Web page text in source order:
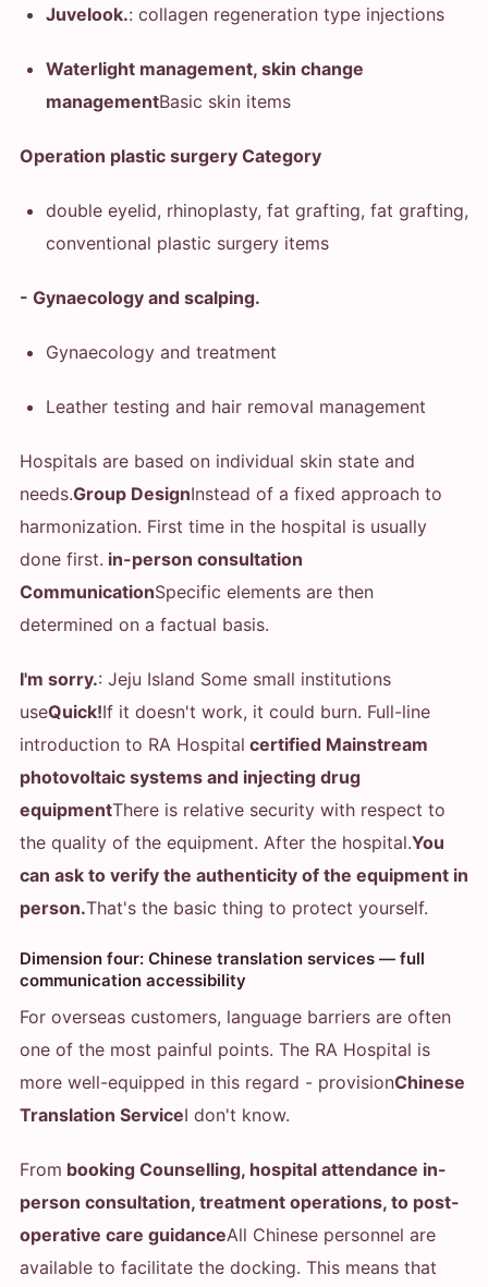
Juvelook.: collagen regeneration type injections
Waterlight management, skin change
managementBasic skin items
Operation plastic surgery Category
double eyelid, rhinoplasty, fat grafting, fat grafting,
conventional plastic surgery items
- Gynaecology and scalping.
Gynaecology and treatment
Leather testing and hair removal management
Hospitals are based on individual skin state and
needs.Group DesignInstead of a fixed approach to
harmonization. First time in the hospital is usually
done first. in-person consultation
CommunicationSpecific elements are then
determined on a factual basis.
I'm sorry.: Jeju Island Some small institutions
useQuick!If it doesn't work, it could burn. Full-line
introduction to RA Hospital certified Mainstream
photovoltaic systems and injecting drug
equipmentThere is relative security with respect to
the quality of the equipment. After the hospital.You
can ask to verify the authenticity of the equipment in
person.That's the basic thing to protect yourself.
Dimension four: Chinese translation services — full
communication accessibility
For overseas customers, language barriers are often
one of the most painful points. The RA Hospital is
more well-equipped in this regard - provisionChinese
Translation ServiceI don't know.
From booking Counselling, hospital attendance in-
person consultation, treatment operations, to post-
operative care guidanceAll Chinese personnel are
available to facilitate the docking. This means that